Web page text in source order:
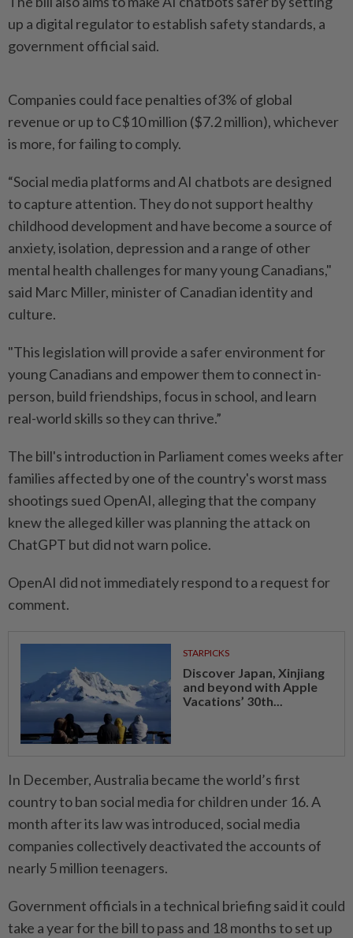
up a digital regulator to establish safety standards, a
government official said.
Companies could face penalties of3% of global
revenue or up to C$10 million ($7.2 million), whichever
is more, for failing to comply.
“Social media platforms and AI chatbots are designed
to capture attention. They ​do not support healthy
childhood development and have become a source of
anxiety, ⁠isolation, depression and a range of other
mental health ⁠challenges for many young Canadians,"
said Marc Miller, minister of Canadian identity and
culture.
"This legislation will provide a safer environment for
⁠young ‌Canadians and empower them to connect in-
person, build friendships, focus in school, and learn
real-world skills so they can thrive.”
The bill's introduction in Parliament comes weeks after
families affected by one of the country's worst mass
shootings sued OpenAI, alleging that ⁠the company
knew the alleged killer was planning the attack on
ChatGPT but ​did not warn police.
OpenAI did not ‌immediately respond to a request for
comment.
STARPICKS
Discover Japan, Xinjiang
and beyond with Apple
Vacations’ 30th...
In December, Australia became the world’s first
country to ban social media for ⁠children under 16. A
month ​after its law was introduced, social media
companies collectively deactivated the accounts of
nearly 5 million teenagers.
Government officials in a technical briefing said it could
take a year for the bill to pass and 18 months to set up